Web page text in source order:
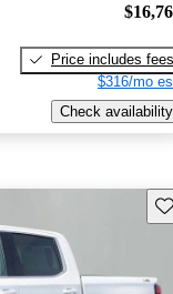
Price includes fees
$316/mo
Check availability